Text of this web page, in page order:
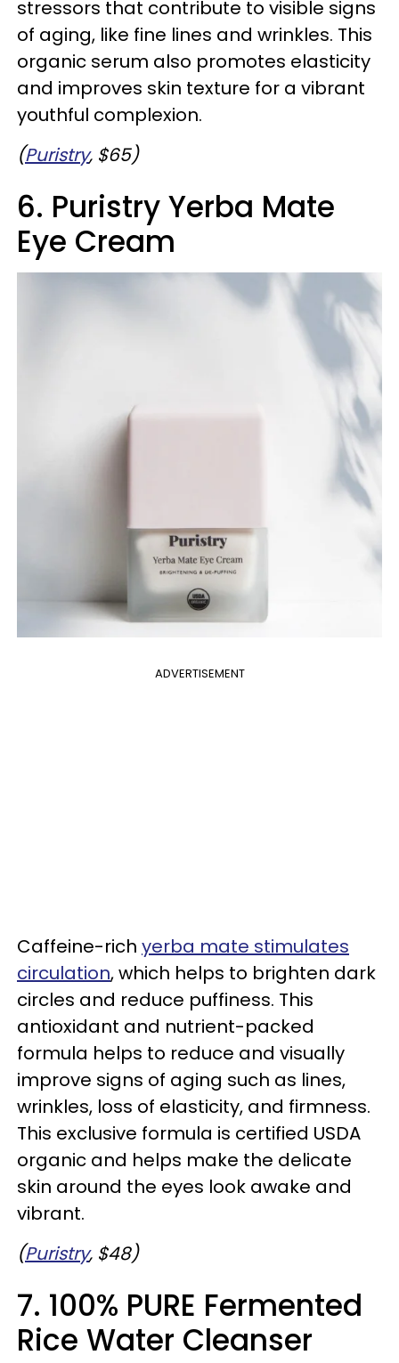
stressors that contribute to visible signs
of aging, like fine lines and wrinkles. This
organic serum also promotes elasticity
and improves skin texture for a vibrant
youthful complexion.
(Puristry, $65)
6. Puristry Yerba Mate
Eye Cream
ADVERTISEMENT
Caffeine-rich yerba mate stimulates
circulation, which helps to brighten dark
circles and reduce puffiness. This
antioxidant and nutrient-packed
formula helps to reduce and visually
improve signs of aging such as lines,
wrinkles, loss of elasticity, and firmness.
This exclusive formula is certified USDA
organic and helps make the delicate
skin around the eyes look awake and
vibrant.
(Puristry, $48)
7. 100% PURE Fermented
Rice Water Cleanser